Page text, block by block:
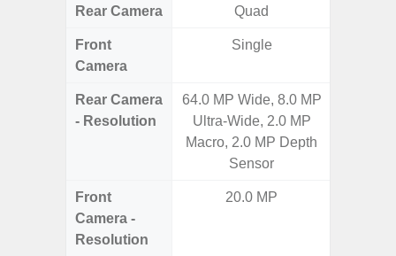
Rear Camera Quad
Front
Camera
Single
Rear Camera
- Resolution
64.0 MP Wide, 8.0 MP
Ultra-Wide, 2.0 MP
Macro, 2.0 MP Depth
Sensor
Front
Camera -
Resolution
20.0 MP